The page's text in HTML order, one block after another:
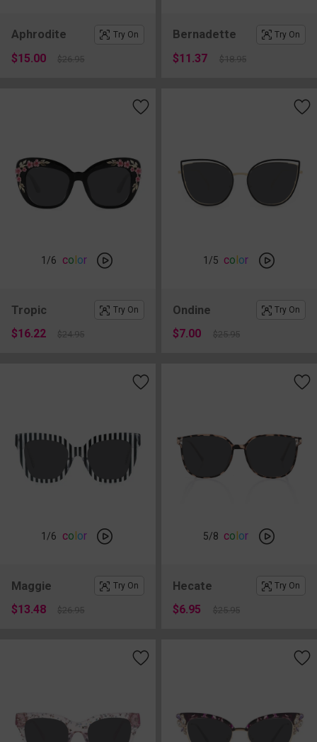
Aphrodite Try On
$15.00 $26.95
Bernadette Try On
$11.37 $18.95
1 /6 color
Tropic Try On
$16.22 $24.95
1 /5 color
Ondine Try On
$7.00 $25.95
1 /6 color
Maggie Try On
$13.48 $26.95
5/8 color
Hecate Try On
$6.95 $25.95